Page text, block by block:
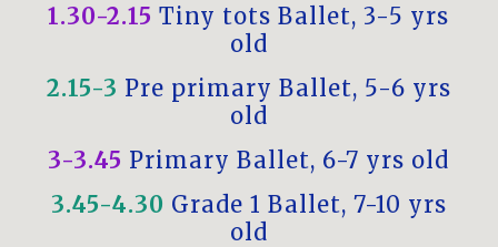
1.30-2.15Tiny tots Ballet, 3-5 yrs
old
2.15-3 Pre primary Ballet, 5-6 yrs
old
3-3.45 Primary Ballet, 6-7 yrs old
3.45-4.30 Grade 1 Ballet, 7-10 yrs
old